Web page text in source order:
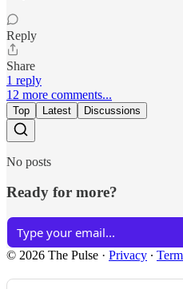
Reply
Share
1 reply
12 more comments...
Top Latest Discussions
No posts
Ready for more?
© 2026 The Pulse · Privacy ∙